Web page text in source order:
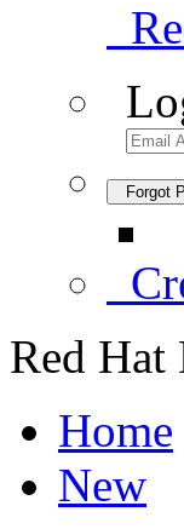
Forgot
Red
Home
New